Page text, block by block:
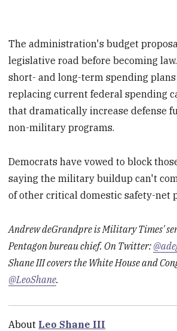
The administration's budget
legislative road before becoming
short- and long-term spending
replacing current federal spending
that dramatically increase defense
non-military programs.
Democrats have vowed to block
saying the military buildup can't
of other critical domestic safety-net
Andrew deGrandpre is Military Times'
Pentagon bureau chief. On Twitter:
Shane III covers the White House and
@LeoShane.
About Leo Shane III